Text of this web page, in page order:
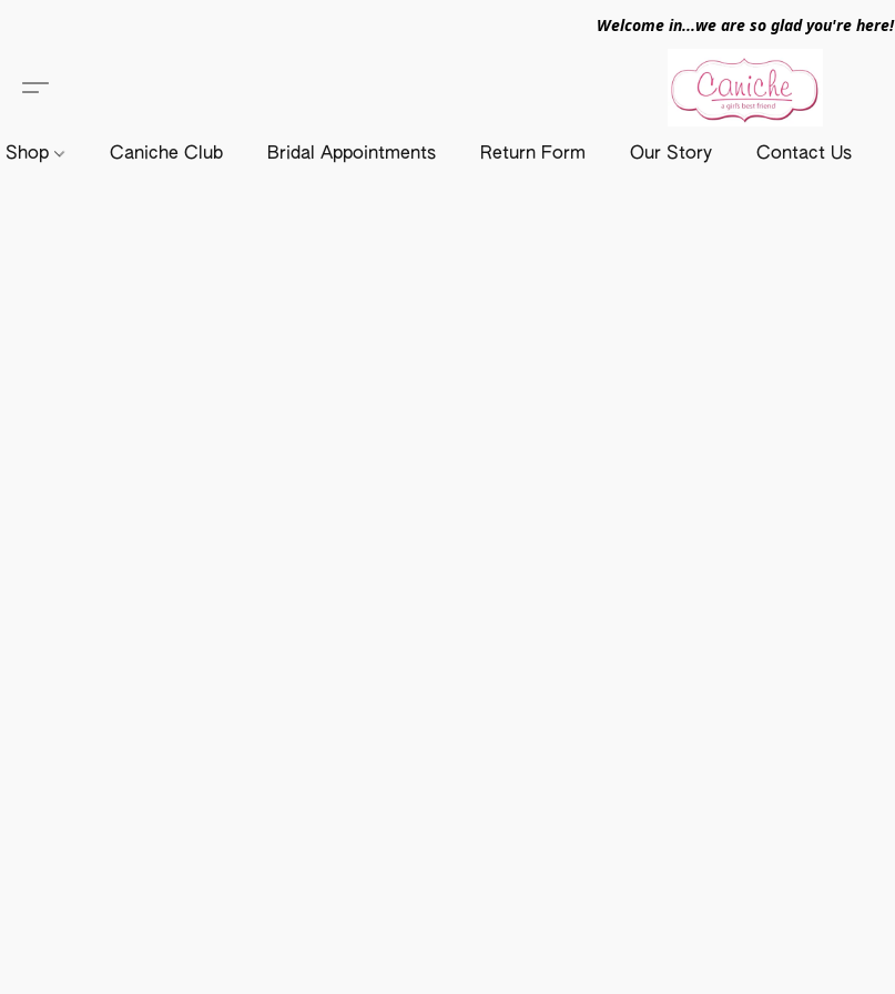
Welcome in...we are so glad you're here!
Shop Caniche Club Bridal Appointments Return Form Our Story Contact Us